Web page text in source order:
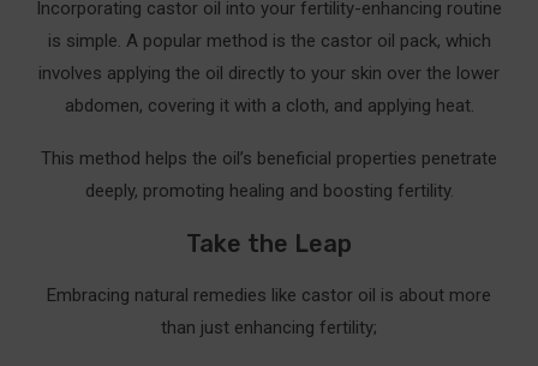
Resources for Further Exploration
Scientific Studies and Research
Holistic and Alternative Medicine Resources
Trusted Websites and Blogs
Incorporating castor oil into your fertility-enhancing routine
is simple. A popular method is the castor oil pack, which
involves applying the oil directly to your skin over the lower
abdomen, covering it with a cloth, and applying heat.
This method helps the oil’s beneficial properties penetrate
deeply, promoting healing and boosting fertility.
Take the Leap
Embracing natural remedies like castor oil is about more
than just enhancing fertility;